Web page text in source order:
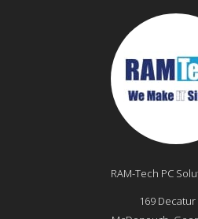
RAM-Tech PC
169 Decatur